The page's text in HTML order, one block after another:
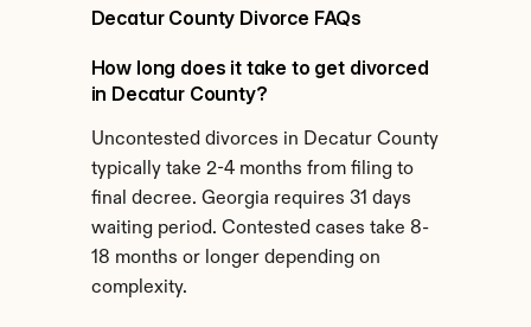
Decatur County Divorce FAQs
How long does it take to get divorced
in Decatur County?
Uncontested divorces in Decatur County
typically take 2-4 months from filing to
final decree. Georgia requires 31 days
waiting period. Contested cases take 8-
18 months or longer depending on
complexity.